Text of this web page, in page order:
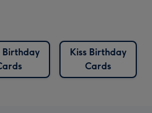
Birthday
Kiss Birthday
Cards